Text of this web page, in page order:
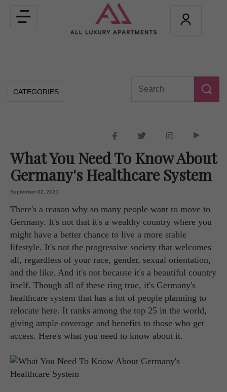
Toggle
navigation
CATEGORIES
What You Need To Know About
Germany's Healthcare System
September 02, 2021
There's a reason why so many people want to move to
Germany. It's not that it's a wealthy country where you
might have a better chance to live a more stable
lifestyle. It's not the progressive society that welcomes
all, regardless of your race, gender, sexual orientation,
and the like. And it's not because it's a beautiful country
itself. Though all of these ring true, it's Germany's
healthcare system that has a lot of people planning to
relocate here. It ranks among the top 25 in the world,
giving ample coverage and benefits to those who get
access. Here's what you need to know about it.